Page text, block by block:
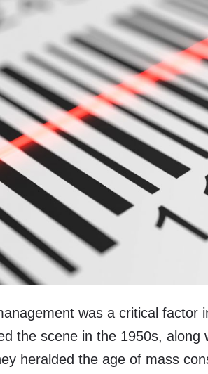
was a critical factor
the scene in the 1950s,
heralded the age of mass